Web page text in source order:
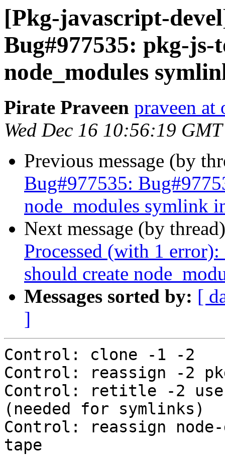
[Pkg-javascript-
Bug#977535: pkg-js-
node_modules
Pirate Praveen praveen at
Wed Dec 16 10:56:19
Previous message (by
Bug#977535:
node_modules symlink
Next message (by
Processed (with 1
should create
Messages sorted by: [
]
Control: clone -1 -2
Control: reassign -2
Control: retitle -2
(needed for symlinks)
Control: reassign
tape